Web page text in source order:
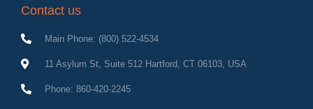
Contact us
Main Phone: (800) 522-4534
11 Asylum St, Suite 512 Hartford, CT 06103, USA
Phone: 860-420-2245